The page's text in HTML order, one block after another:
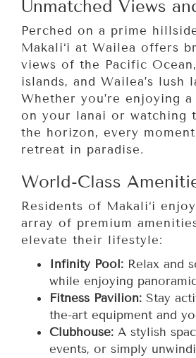
Unmatched Views
Perched on a prime
Makali‘i at Wailea offers
views of the Pacific
islands, and Wailea’s lush
Whether you’re enjoying
on your lanai or watching
the horizon, every
retreat in paradise.
World-Class
Residents of Makali‘i
array of premium
elevate their lifestyle:
Infinity Pool: Relax and
while enjoying
Fitness Pavilion: Stay
the-art equipment and
Clubhouse: A stylish
events, or simply